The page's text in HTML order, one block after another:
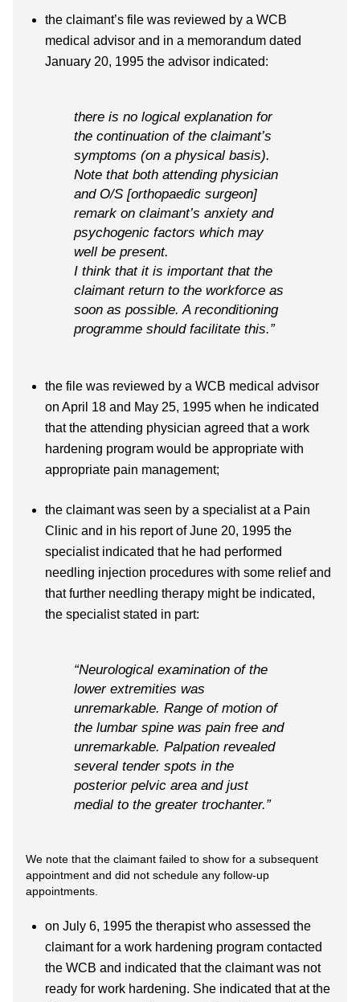
the claimant’s file was reviewed by a WCB
medical advisor and in a memorandum dated
January 20, 1995 the advisor indicated:
there is no logical explanation for
the continuation of the claimant’s
symptoms (on a physical basis).
Note that both attending physician
and O/S [orthopaedic surgeon]
remark on claimant’s anxiety and
psychogenic factors which may
well be present.
I think that it is important that the
claimant return to the workforce as
soon as possible. A reconditioning
programme should facilitate this.”
the file was reviewed by a WCB medical advisor
on April 18 and May 25, 1995 when he indicated
that the attending physician agreed that a work
hardening program would be appropriate with
appropriate pain management;
the claimant was seen by a specialist at a Pain
Clinic and in his report of June 20, 1995 the
specialist indicated that he had performed
needling injection procedures with some relief and
that further needling therapy might be indicated,
the specialist stated in part:
“Neurological examination of the
lower extremities was
unremarkable. Range of motion of
the lumbar spine was pain free and
unremarkable. Palpation revealed
several tender spots in the
posterior pelvic area and just
medial to the greater trochanter.”
We note that the claimant failed to show for a subsequent
appointment and did not schedule any follow-up
appointments.
on July 6, 1995 the therapist who assessed the
claimant for a work hardening program contacted
the WCB and indicated that the claimant was not
ready for work hardening. She indicated that at the